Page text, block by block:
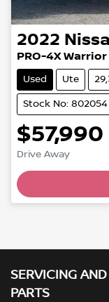
2022
PRO-4X Warrior
Used Ute
Stock No: 802054
$57,990
Drive Away
SERVICING AND
PARTS